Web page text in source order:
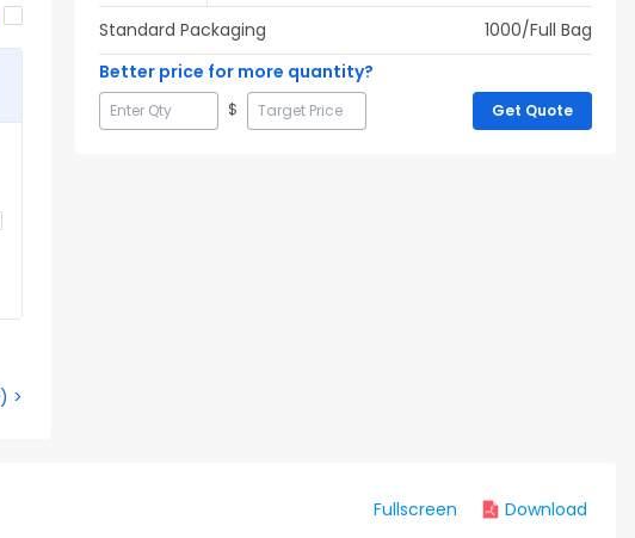
) >
Standard Packaging
1000/Full Bag
Better price for more quantity?
$ Get Quote
Fullscreen Download